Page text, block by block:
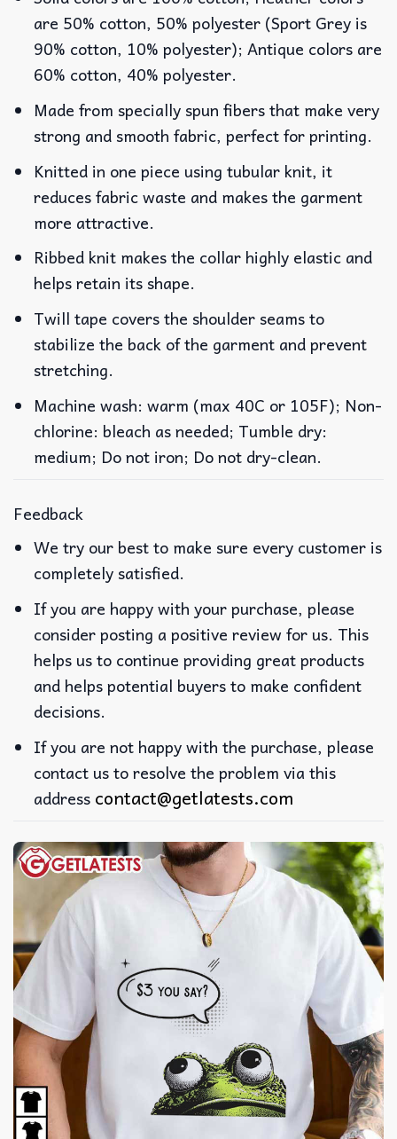
are 50% cotton, 50% polyester (Sport Grey is
90% cotton, 10% polyester); Antique colors are
60% cotton, 40% polyester.
Made from specially spun fibers that make very
strong and smooth fabric, perfect for printing.
Knitted in one piece using tubular knit, it
reduces fabric waste and makes the garment
more attractive.
Ribbed knit makes the collar highly elastic and
helps retain its shape.
Twill tape covers the shoulder seams to
stabilize the back of the garment and prevent
stretching.
Machine wash: warm (max 40C or 105F); Non-
chlorine: bleach as needed; Tumble dry:
medium; Do not iron; Do not dry-clean.
Feedback
We try our best to make sure every customer is
completely satisfied.
If you are happy with your purchase, please
consider posting a positive review for us. This
helps us to continue providing great products
and helps potential buyers to make confident
decisions.
If you are not happy with the purchase, please
contact us to resolve the problem via this
address contact@getlatests.com